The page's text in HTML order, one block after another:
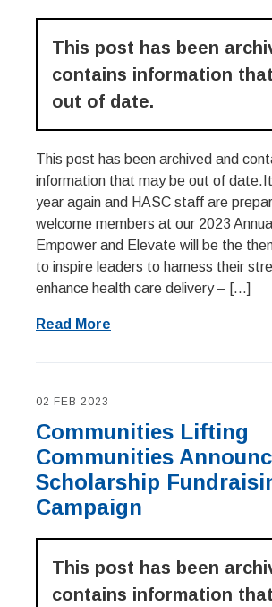
This post has been
contains information
out of date.
This post has been archived and
information that may be out of
year again and HASC staff are
welcome members at our 2023
Empower and Elevate will be the
to inspire leaders to harness their
enhance health care delivery – […]
Read More
02 FEB 2023
Communities Lifting
Communities
Scholarship
Campaign
This post has been
contains information